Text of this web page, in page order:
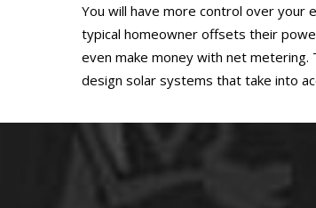
You will have more control over your
typical homeowner offsets their
even make money with net
design solar systems that take into